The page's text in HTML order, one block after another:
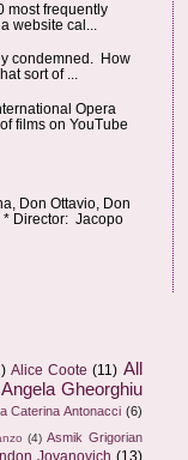
most frequently
website cal...
condemned. How
sort of ...
Opera
films on YouTube
Don Ottavio, Don
Director: Jacopo
Alice Coote (11) All
Angela Gheorghiu
Caterina Antonacci (6)
(4) Asmik Grigorian
Jovanovich (13)